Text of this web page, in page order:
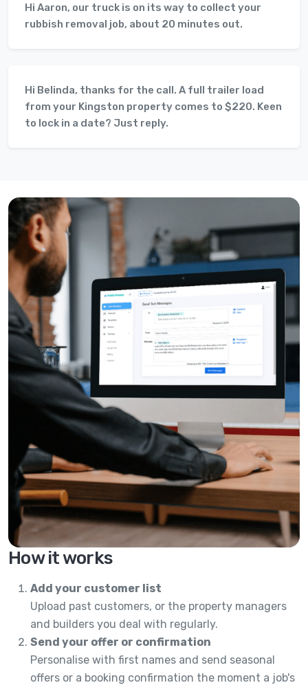
Hi Aaron, our truck is on its way to collect your
rubbish removal job, about 20 minutes out.
Hi Belinda, thanks for the call. A full trailer load
from your Kingston property comes to $220. Keen
to lock in a date? Just reply.
How it works
Add your customer list
Upload past customers, or the property managers
and builders you deal with regularly.
Send your offer or confirmation
Personalise with first names and send seasonal
offers or a booking confirmation the moment a job's